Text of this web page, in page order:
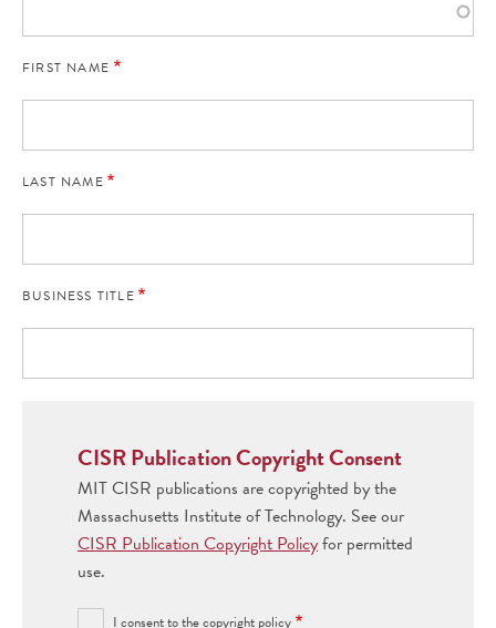
FIRST NAME
LAST NAME
BUSINESS TITLE
CISR Publication Copyright Consent
MIT CISR publications are copyrighted by the
Massachusetts Institute of Technology. See our
CISR Publication Copyright Policyfor permitted
use.
I consent to the copyright policy